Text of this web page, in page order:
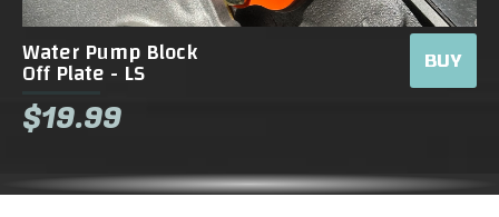
Water Pump Block
Off Plate - LS
$19.99
BUY